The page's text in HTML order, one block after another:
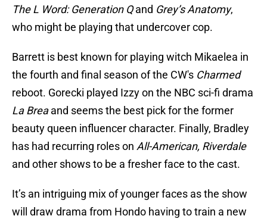
The L Word: Generation Qand Grey’s Anatomy,
who might be playing that undercover cop.
Barrett is best known for playing witch Mikaelea in
the fourth and final season of the CW's Charmed
reboot. Gorecki played Izzy on the NBC sci-fi drama
La Breaand seems the best pick for the former
beauty queen influencer character. Finally, Bradley
has had recurring roles on All-American, Riverdale
and other shows to be a fresher face to the cast.
It’s an intriguing mix of younger faces as the show
will draw drama from Hondo having to train a new